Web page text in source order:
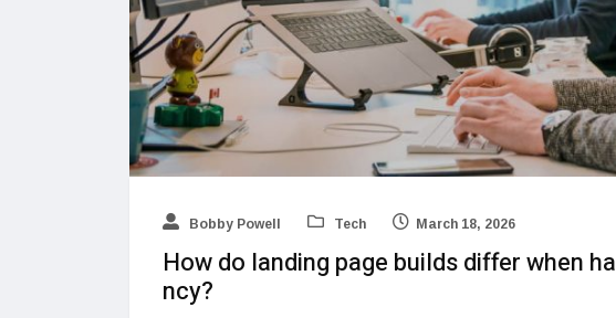
Bobby Powell Tech March 18, 2026
How do landing page builds differ when
ncy?